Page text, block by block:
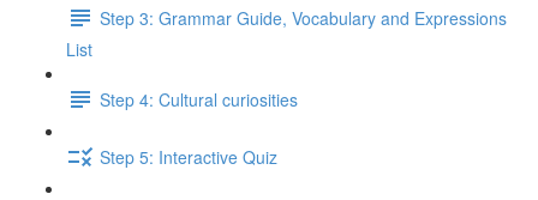
Step 3: Grammar Guide, Vocabulary and Expressions
List
Step 4: Cultural curiosities
Step 5: Interactive Quiz